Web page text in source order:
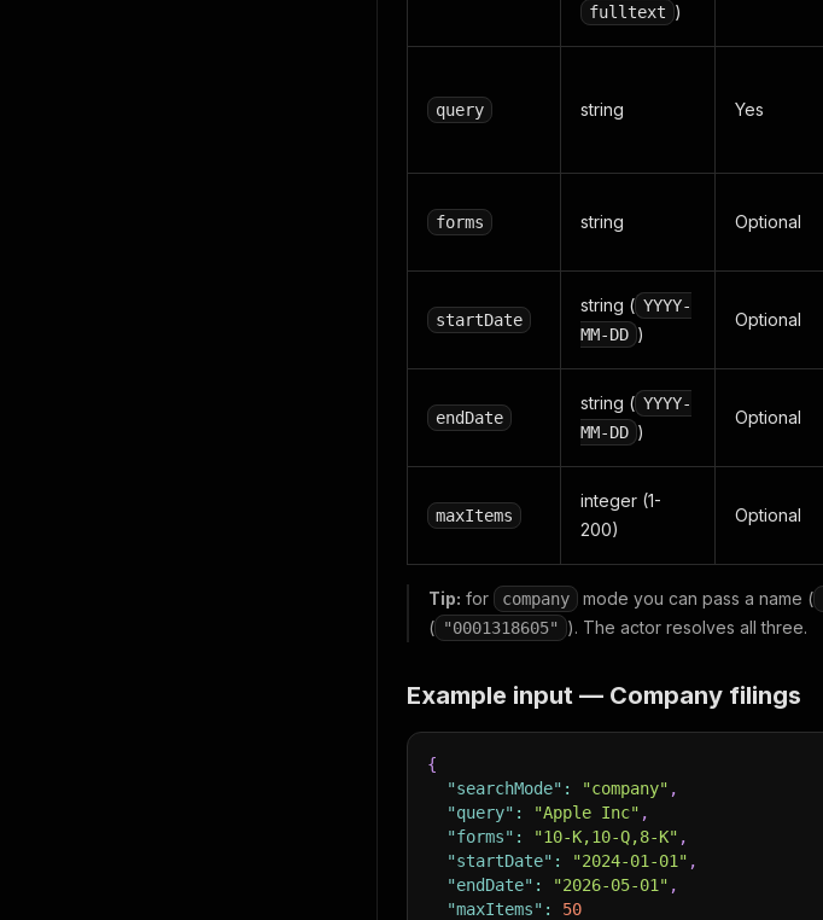
fulltext )
query string Yes
forms string Optional
startDate
string ( YYYY-
MM-DD )
Optional
endDate
string ( YYYY-
MM-DD )
Optional
maxItems
integer (1-
200)
Optional
Tip: for company mode you can pass a name (
( "0001318605" ). The actor resolves all three.
Example input — Company filings
{
"searchMode" : "company" ,
"query" : "Apple Inc" ,
"forms" : "10-K,10-Q,8-K" ,
"startDate" : "2024-01-01" ,
"endDate" : "2026-05-01" ,
"maxItems" :
50